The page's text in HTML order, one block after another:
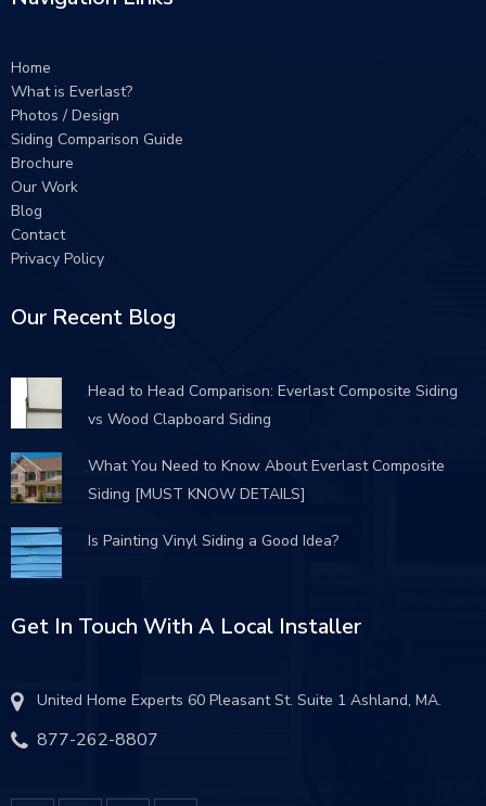
Home
What is Everlast?
Photos / Design
Siding Comparison Guide
Brochure
Our Work
Blog
Contact
Privacy Policy
Our Recent Blog
Head to Head Comparison: Everlast Composite Siding
vs Wood Clapboard Siding
What You Need to Know About Everlast Composite
Siding [MUST KNOW DETAILS]
Is Painting Vinyl Siding a Good Idea?
Get In Touch With A Local Installer
United Home Experts 60 Pleasant St. Suite 1 Ashland, MA.
877-262-8807